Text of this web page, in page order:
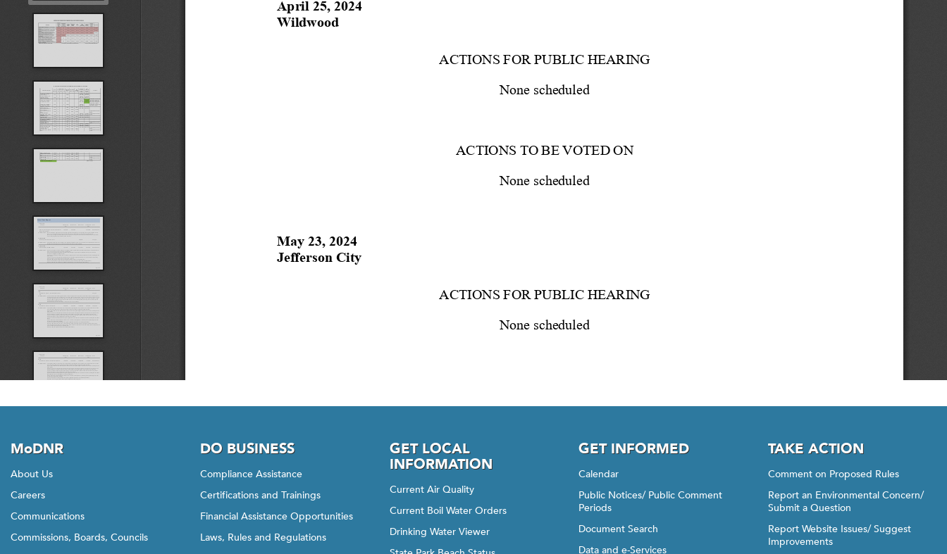
MoDNR
About Us
Careers
Communications
Commissions, Boards, Councils
DO BUSINESS
Compliance Assistance
Certifications and Trainings
Financial Assistance Opportunities
Laws, Rules and Regulations
GET LOCAL
INFORMATION
Current Air Quality
Current Boil Water Orders
Drinking Water Viewer
GET INFORMED
Calendar
Public Notices/ Public Comment
Periods
Document Search
Data and e-Services
TAKE ACTION
Comment on Proposed Rules
Report an Environmental Concern/
Submit a Question
Report Website Issues/ Suggest
Improvements